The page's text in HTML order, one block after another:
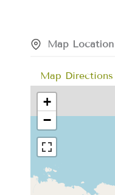
Map Location
Map Directions
+
−